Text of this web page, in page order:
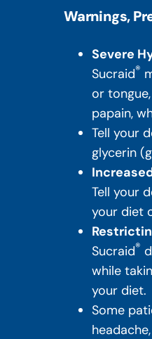
Warnings,
Severe
Sucraid®
or
papain,
Tell your
glycerin
Tell your
your diet
Sucraid®
while
your diet.
Some